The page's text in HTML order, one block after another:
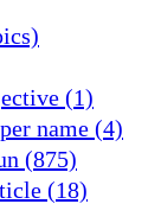
(1)
name (4)
(875)
(18)